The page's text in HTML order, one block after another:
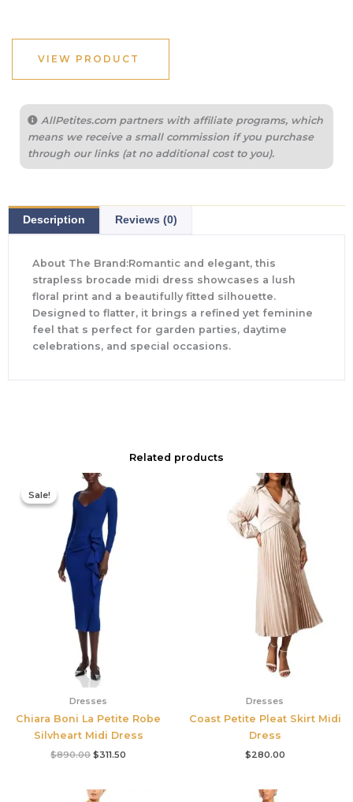
VIEW PRODUCT
AllPetites.com partners with affiliate programs, which
means we receive a small commission if you purchase
through our links (at no additional cost to you).
Description Reviews (0)
About The Brand:Romantic and elegant, this
strapless brocade midi dress showcases a lush
floral print and a beautifully fitted silhouette.
Designed to flatter, it brings a refined yet feminine
feel that s perfect for garden parties, daytime
celebrations, and special occasions.
Related products
Sale!
Sale!
Dresses
Chiara Boni La Petite Robe
Silvheart Midi Dress
$890.00
Original
price
was:
$890.00.
$311.50
Dresses
Coast Petite Pleat Skirt Midi
Dress
$280.00